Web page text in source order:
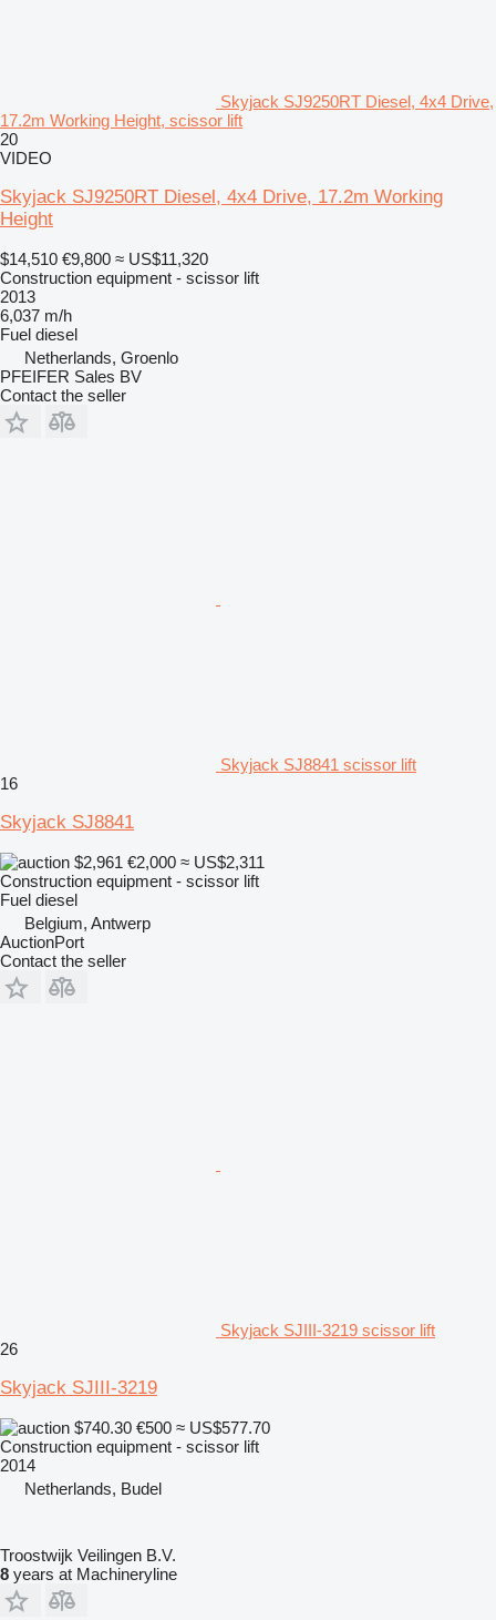
Skyjack SJ9250RT Diesel, 4x4 Drive,
17.2m Working Height, scissor lift
20
VIDEO
Skyjack SJ9250RT Diesel, 4x4 Drive, 17.2m Working
Height
$14,510 €9,800 ≈ US$11,320
Construction equipment - scissor lift
2013
6,037 m/h
Fuel diesel
Netherlands, Groenlo
PFEIFER Sales BV
Contact the seller
Skyjack SJ8841 scissor lift
16
Skyjack SJ8841
$2,961 €2,000 ≈ US$2,311
Construction equipment - scissor lift
Fuel diesel
Belgium, Antwerp
AuctionPort
Contact the seller
Skyjack SJIII-3219 scissor lift
26
Skyjack SJIII-3219
$740.30 €500 ≈ US$577.70
Construction equipment - scissor lift
2014
Netherlands, Budel
Troostwijk Veilingen B.V.
8 years at Machineryline